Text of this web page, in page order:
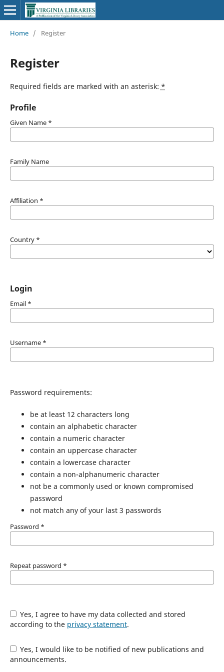
Home / Register
Register
Required fields are marked with an asterisk: *
Profile
Given Name *
Family Name
Affiliation *
Country *
Login
Email *
Username *
Password requirements:
be at least 12 characters long
contain an alphabetic character
contain a numeric character
contain an uppercase character
contain a lowercase character
contain a non-alphanumeric character
not be a commonly used or known compromised
password
not match any of your last 3 passwords
Password *
Repeat password *
Yes, I agree to have my data collected and stored
according to the privacy statement.
Yes, I would like to be notified of new publications and
announcements.